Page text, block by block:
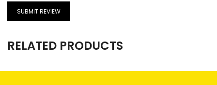
SUBMIT REVIEW
RELATED PRODUCTS